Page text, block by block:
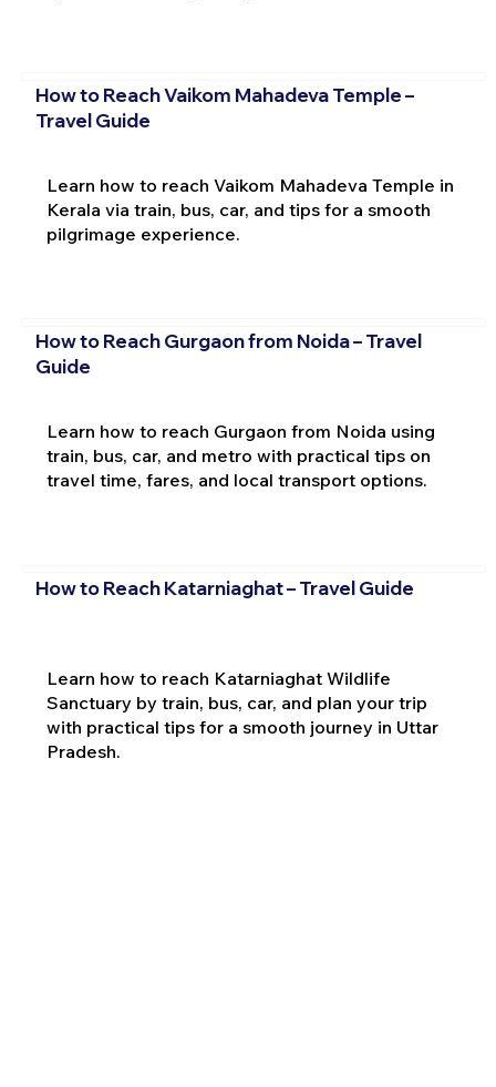
How to Reach Vaikom Mahadeva Temple –
Travel Guide
Learn how to reach Vaikom Mahadeva Temple in
Kerala via train, bus, car, and tips for a smooth
pilgrimage experience.
How to Reach Gurgaon from Noida – Travel
Guide
Learn how to reach Gurgaon from Noida using
train, bus, car, and metro with practical tips on
travel time, fares, and local transport options.
How to Reach Katarniaghat – Travel Guide
Learn how to reach Katarniaghat Wildlife
Sanctuary by train, bus, car, and plan your trip
with practical tips for a smooth journey in Uttar
Pradesh.